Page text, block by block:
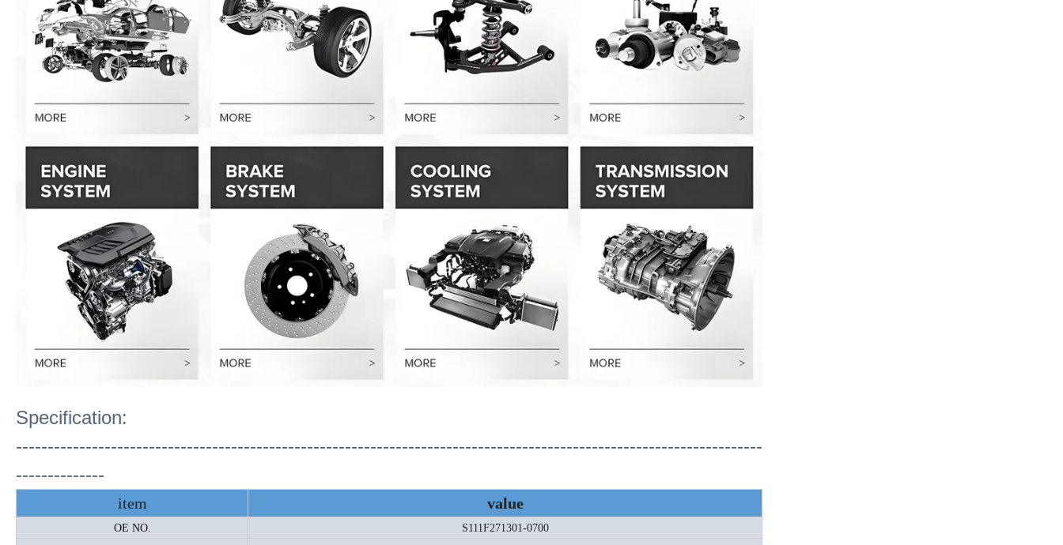
Specification:
----------------------------------------------------------------------------------------------------------------------
--------------
item value
OE NO.
S111F271301-0700